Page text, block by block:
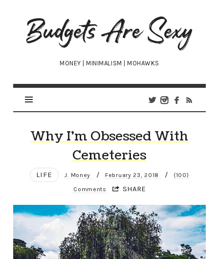
Budgets
Are
Sexy
MONEY | MINIMALISM | MOHAWKS
Why I’m Obsessed With
Cemeteries
LIFE J. Money / February 23, 2018 / (100)
Comments SHARE